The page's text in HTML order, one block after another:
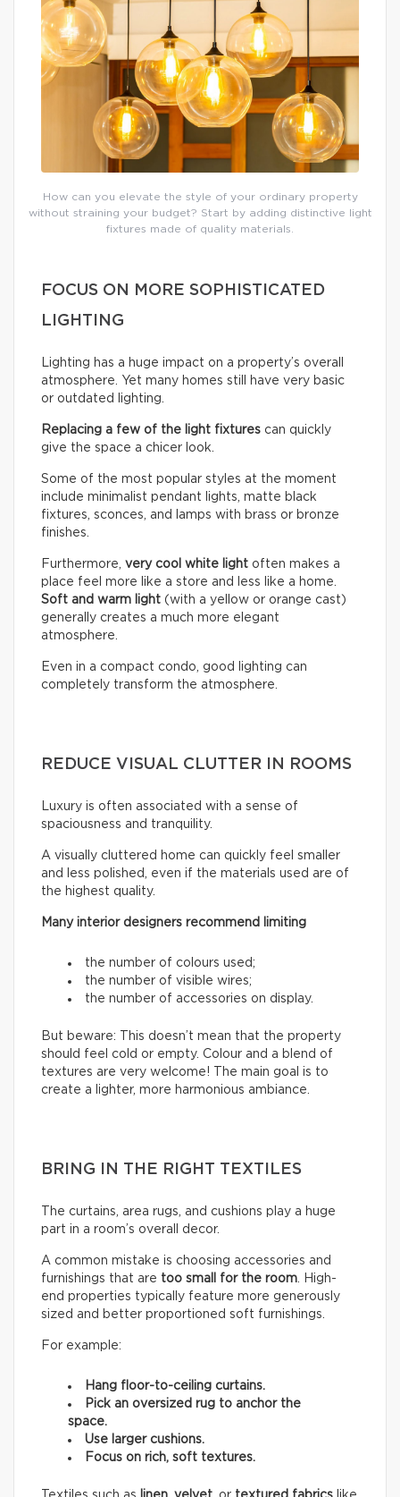
How can you elevate the style of your ordinary property
without straining your budget? Start by adding distinctive light
fixtures made of quality materials.
FOCUS ON MORE SOPHISTICATED
LIGHTING
Lighting has a huge impact on a property’s overall
atmosphere. Yet many homes still have very basic
or outdated lighting.
Replacing a few of the light fixtures can quickly
give the space a chicer look.
Some of the most popular styles at the moment
include minimalist pendant lights, matte black
fixtures, sconces, and lamps with brass or bronze
finishes.
Furthermore, very cool white light often makes a
place feel more like a store and less like a home.
Soft and warm light (with a yellow or orange cast)
generally creates a much more elegant
atmosphere.
Even in a compact condo, good lighting can
completely transform the atmosphere.
REDUCE VISUAL CLUTTER IN ROOMS
Luxury is often associated with a sense of
spaciousness and tranquility.
A visually cluttered home can quickly feel smaller
and less polished, even if the materials used are of
the highest quality.
Many interior designers recommend limiting
the number of colours used;
the number of visible wires;
the number of accessories on display.
But beware: This doesn’t mean that the property
should feel cold or empty. Colour and a blend of
textures are very welcome! The main goal is to
create a lighter, more harmonious ambiance.
BRING IN THE RIGHT TEXTILES
The curtains, area rugs, and cushions play a huge
part in a room’s overall decor.
A common mistake is choosing accessories and
furnishings that are too small for the room. High-
end properties typically feature more generously
sized and better proportioned soft furnishings.
For example:
Hang floor-to-ceiling curtains.
Pick an oversized rug to anchor the
space.
Use larger cushions.
Focus on rich, soft textures.